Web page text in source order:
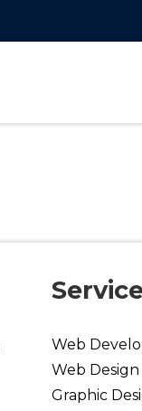
Web
Web Design
Graphic